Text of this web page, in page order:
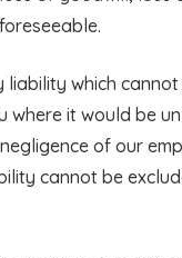
which
where it would be
of our
cannot be